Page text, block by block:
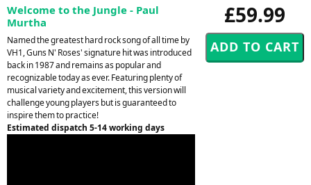
£59.99
Welcome to the Jungle - Paul
Murtha
Named the greatest hard rock song of all time by
VH1, Guns N' Roses' signature hit was introduced
back in 1987 and remains as popular and
recognizable today as ever. Featuring plenty of
musical variety and excitement, this version will
challenge young players but is guaranteed to
inspire them to practice!
Estimated dispatch 5-14 working days